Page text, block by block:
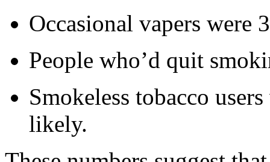
Occasional vapers were
People who’d quit
Smokeless tobacco
likely.